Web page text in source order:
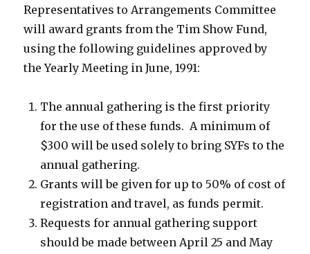
Representatives to Arrangements Committee
will award grants from the Tim Show Fund,
using the following guidelines approved by
the Yearly Meeting in June, 1991:
The annual gathering is the first priority
for the use of these funds. A minimum of
$300 will be used solely to bring SYFs to the
annual gathering.
Grants will be given for up to 50% of cost of
registration and travel, as funds permit.
Requests for annual gathering support
should be made between April 25 and May